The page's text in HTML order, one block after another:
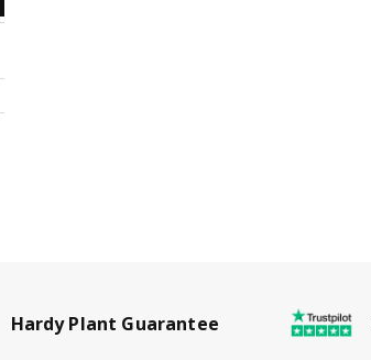
Hardy Plant Guarantee